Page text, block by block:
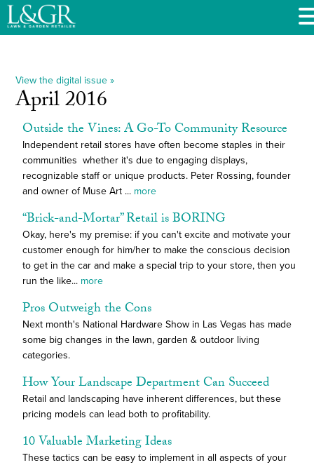
View the digital issue »
April 2016
Outside the Vines: A Go-To Community Resource
Independent retail stores have often become staples in their
communities  whether it's due to engaging displays,
recognizable staff or unique products. Peter Rossing, founder
and owner of Muse Art ... more
“Brick-and-Mortar” Retail is BORING
Okay, here's my premise: if you can't excite and motivate your
customer enough for him/her to make the conscious decision
to get in the car and make a special trip to your store, then you
run the like... more
Pros Outweigh the Cons
Next month's National Hardware Show in Las Vegas has made
some big changes in the lawn, garden & outdoor living
categories.
How Your Landscape Department Can Succeed
Retail and landscaping have inherent differences, but these
pricing models can lead both to profitability.
10 Valuable Marketing Ideas
These tactics can be easy to implement in all aspects of your